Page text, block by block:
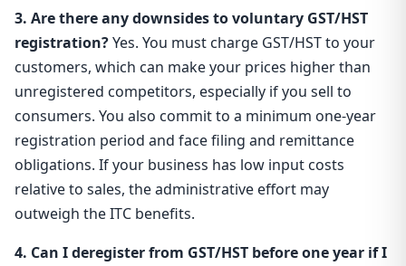
3. Are there any downsides to voluntary GST/HST
registration?Yes. You must charge GST/HST to your
customers, which can make your prices higher than
unregistered competitors, especially if you sell to
consumers. You also commit to a minimum one-year
registration period and face filing and remittance
obligations. If your business has low input costs
relative to sales, the administrative effort may
outweigh the ITC benefits.
4. Can I deregister from GST/HST before one year if I